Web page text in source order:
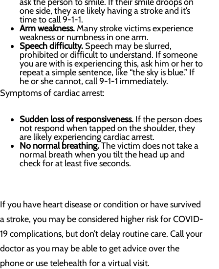
one side, they are likely having a stroke and it’s
time to call 9-1-1.
Arm weakness. Many stroke victims experience
weakness or numbness in one arm.
Speech difficulty. Speech may be slurred,
prohibited or difficult to understand. If someone
you are with is experiencing this, ask him or her to
repeat a simple sentence, like “the sky is blue.” If
he or she cannot, call 9-1-1 immediately.
Symptoms of cardiac arrest:
Sudden loss of responsiveness. If the person does
not respond when tapped on the shoulder, they
are likely experiencing cardiac arrest.
No normal breathing.The victim does not take a
normal breath when you tilt the head up and
check for at least five seconds.
If you have heart disease or condition or have survived
a stroke, you may be considered higher risk for COVID-
19 complications, but don’t delay routine care. Call your
doctor as you may be able to get advice over the
phone or use telehealth for a virtual visit.